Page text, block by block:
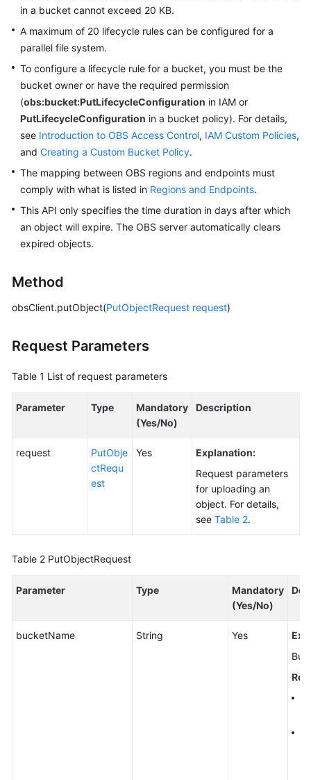
Documents
General
Reference
Glossary
Shared
Responsibilities
Service
Agreement
Papers
Endpoints
Permissions
in a bucket cannot exceed 20 KB.
A maximum of 20 lifecycle rules can be configured for a
parallel file system.
To configure a lifecycle rule for a bucket, you must be the
bucket owner or have the required permission
(obs:bucket:PutLifecycleConfiguration in IAM or
PutLifecycleConfiguration in a bucket policy). For details,
see Introduction to OBS Access Control, IAM Custom Policies,
and Creating a Custom Bucket Policy.
The mapping between OBS regions and endpoints must
comply with what is listed in Regions and Endpoints.
This API only specifies the time duration in days after which
an object will expire. The OBS server automatically clears
expired objects.
Method
obsClient.putObject(PutObjectRequest request)
Request Parameters
Table 1 List of request parameters
Parameter Type
Mandatory
(Yes/No)
Description
request
PutObje
ctRequ
est
Yes
Explanation:
Request parameters
for uploading an
object. For details,
see Table 2.
Table 2 PutObjectRequest
Parameter Type
Mandatory
(Yes/No)
bucketName String Yes